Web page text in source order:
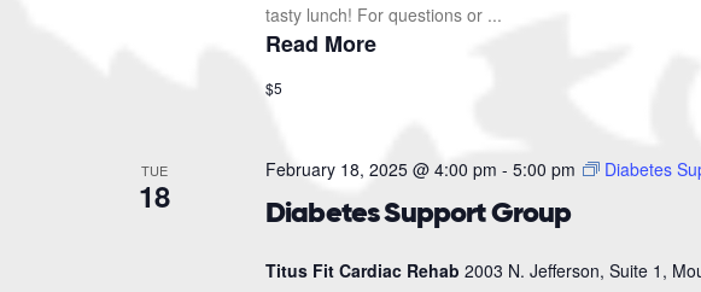
tasty lunch! For questions or ...
Read More
$5
TUE
18 Diabetes Support Group
February 18, 2025 @ 4:00 pm - 5:00 pm Diabetes
Titus Fit Cardiac Rehab 2003 N. Jefferson, Suite 1,